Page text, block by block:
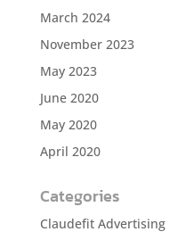
March 2024
November 2023
May 2023
June 2020
May 2020
April 2020
Categories
Claudefit Advertising